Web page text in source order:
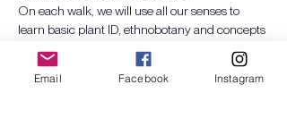
On each walk, we will use all our senses to
learn basic plant ID, ethnobotany and concepts
of ecological design and succession. We will
build intimacy with a seasonal selection of
Pacific Northwest plants and explore how they
Email Facebook Instagram